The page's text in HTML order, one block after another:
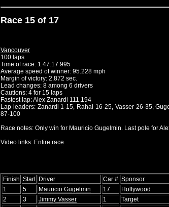
Race 15 of 17
Vancouver
100 laps
Time of race: 1:47:17.995
Average speed of winner: 95.228 mph
Margin of victory: 2.872 sec.
Lead changes: 8 among 6 drivers
Cautions: 4 for 15 laps
Fastest lap: Alex Zanardi 111.194
Lap leaders: Zanardi 1-15, Rahal 16-25, Vasser 26-35,
87-100
Race notes: Only win for Mauricio Gugelmin. Last pole for
Video links: Entire race
Finish Start Driver Car # Sponsor
1
5 Mauricio Gugelmin 17 Hollywood
2
3 Jimmy Vasser 1 Target